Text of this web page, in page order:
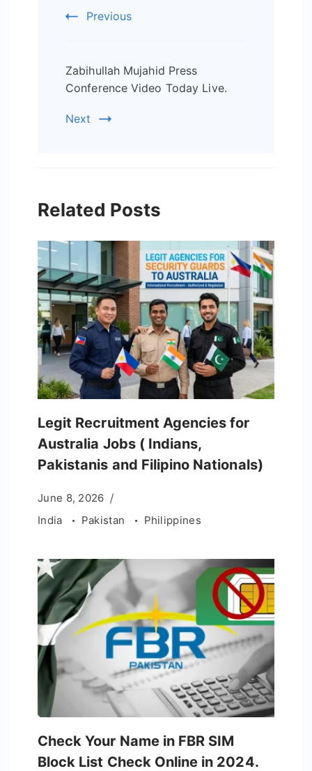
Previous
Zabihullah Mujahid Press
Conference Video Today Live.
Next
Related Posts
Legit Recruitment Agencies for
Australia Jobs ( Indians,
Pakistanis and Filipino Nationals)
June 8, 2026
India
Pakistan Philippines
Check Your Name in FBR SIM
Block List Check Online in 2024.